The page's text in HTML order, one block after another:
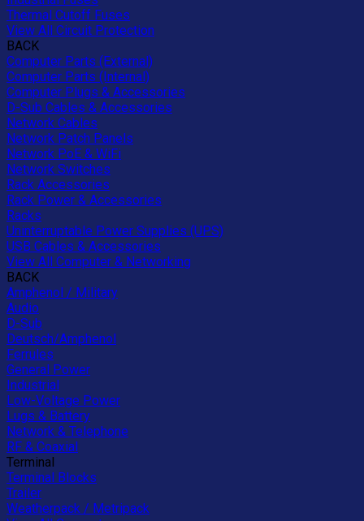
Thermal Cutoff Fuses
View All Circuit Protection
BACK
Computer Parts (External)
Computer Parts (Internal)
Computer Plugs & Accessories
D-Sub Cables & Accessories
Network Cables
Network Patch Panels
Network PoE & WiFi
Network Switches
Rack Accessories
Rack Power & Accessories
Racks
Uninterruptable Power Supplies (UPS)
USB Cables & Accessories
View All Computer & Networking
BACK
Amphenol / Military
Audio
D-Sub
Deutsch/Amphenol
Ferrules
General Power
Industrial
Low-Voltage Power
Lugs & Battery
Network & Telephone
RF & Coaxial
Terminal
Terminal Blocks
Trailer
Weatherpack / Metripack